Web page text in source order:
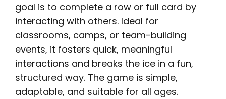
goal is to complete a row or full card by
interacting with others. Ideal for
classrooms, camps, or team-building
events, it fosters quick, meaningful
interactions and breaks the ice in a fun,
structured way. The game is simple,
adaptable, and suitable for all ages.